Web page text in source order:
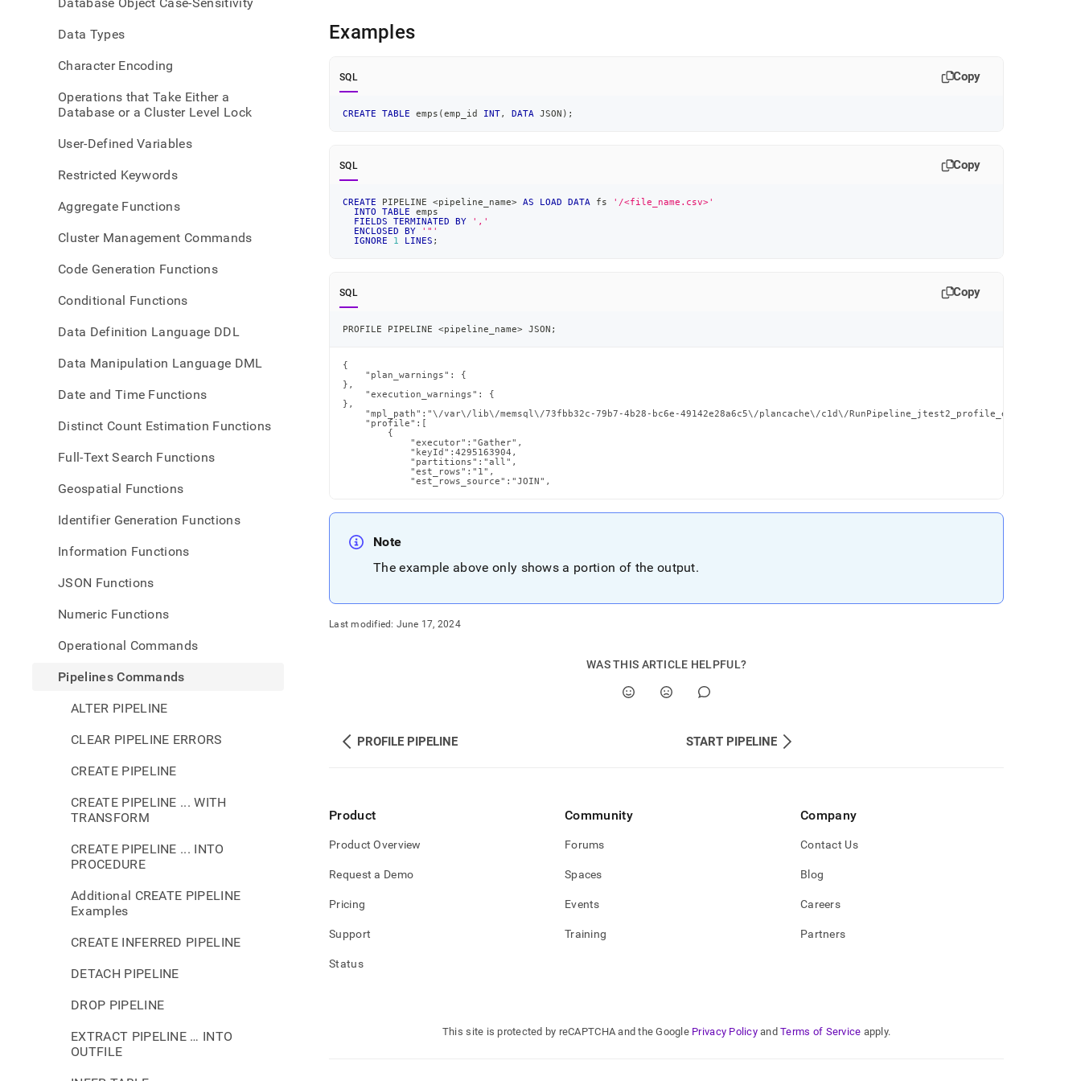
Data Types
Character Encoding
Operations that Take Either a
Database or a Cluster Level Lock
User-Defined Variables
Restricted Keywords
Aggregate Functions
Cluster Management Commands
Code Generation Functions
Conditional Functions
Data Definition Language DDL
Data Manipulation Language DML
Date and Time Functions
Distinct Count Estimation Functions
Full-Text Search Functions
Geospatial Functions
Identifier Generation Functions
Information Functions
JSON Functions
Numeric Functions
Operational Commands
Pipelines Commands
ALTER PIPELINE
CLEAR PIPELINE ERRORS
CREATE PIPELINE
CREATE PIPELINE ... WITH
TRANSFORM
CREATE PIPELINE ... INTO
PROCEDURE
Additional CREATE PIPELINE
Examples
CREATE INFERRED PIPELINE
DETACH PIPELINE
DROP PIPELINE
EXTRACT PIPELINE … INTO
OUTFILE
json.md)
Examples
SQL Copy
CREATE TABLE emps (emp_id INT, DATA JSON ) ;
SQL Copy
CREATE PIPELINE <pipeline_name> AS LOAD DATA fs
'/<file_name.csv>'
INTO
TABLE emps
FIELDS
TERMINATED BY
','
ENCLOSED
BY
'"'
IGNORE
1 LINES ;
SQL Copy
PROFILE PIPELINE <pipeline_name> JSON ;
{
"plan_warnings": {
},
"execution_warnings": {
},
"mpl_path":"\/var\/lib\/memsql\/73fbb32c-79b7-4b28-bc6e-49142e28a6c5\/plancache\/c1d\/
"profile":[
{
"executor":"Gather",
"keyId":4295163904,
"partitions":"all",
"est_rows":"1",
"est_rows_source":"JOIN",
Note
The example above only shows a portion of the output.
Last modified: June 17, 2024
WAS THIS ARTICLE HELPFUL?
PROFILE PIPELINE START PIPELINE
Product
Product Overview
Request a Demo
Pricing
Support
Status
Community
Forums
Spaces
Events
Training
Company
Contact Us
Blog
Careers
Partners
This site is protected by reCAPTCHA and the Google Privacy Policy and Terms of Service apply.